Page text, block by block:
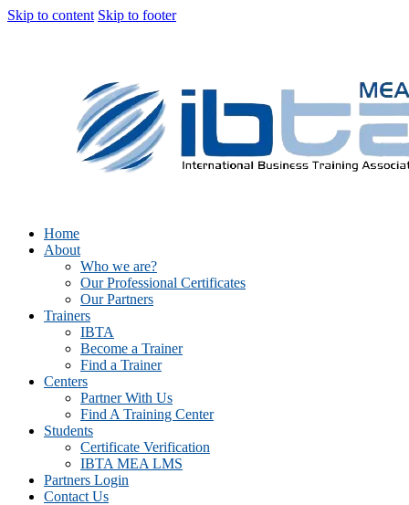
Skip to content Skip to footer
Home
About
Who we are?
Our Professional Certificates
Our Partners
Trainers
IBTA
Become a Trainer
Find a Trainer
Centers
Partner With Us
Find A Training Center
Students
Certificate Verification
IBTA MEA LMS
Partners Login
Contact Us